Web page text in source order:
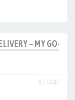
– MY GO-TO
#77447